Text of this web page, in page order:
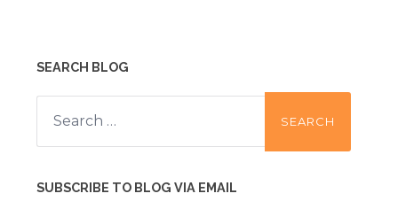
SEARCH BLOG
Search
for:
SUBSCRIBE TO BLOG VIA EMAIL